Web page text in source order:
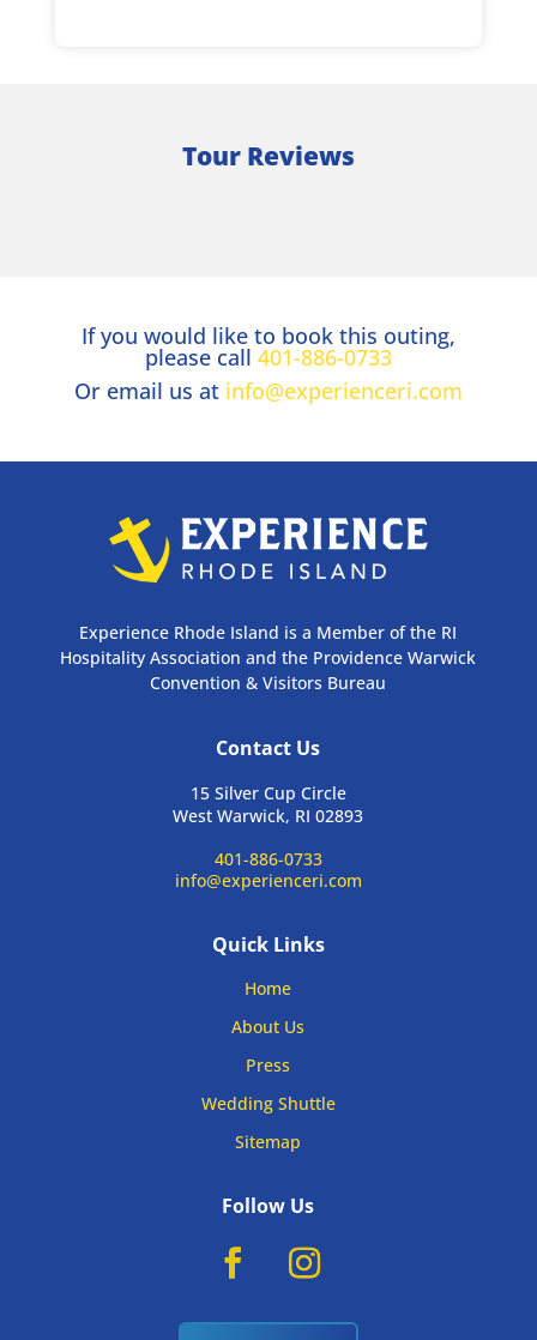
Tour Reviews
If you would like to book this outing,
please call 401-886-0733
Or email us at info@experienceri.com
Experience Rhode Island is a Member of the RI
Hospitality Association and the Providence Warwick
Convention & Visitors Bureau
Contact Us
15 Silver Cup Circle
West Warwick, RI 02893
401-886-0733
info@experienceri.com
Quick Links
Home
About Us
Press
Wedding Shuttle
Sitemap
Follow Us